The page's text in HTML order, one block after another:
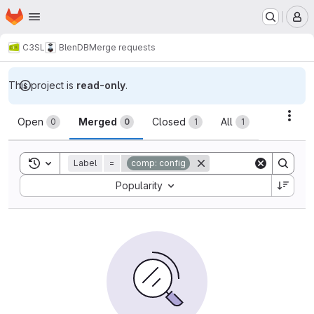
Skip to main content
Homepage
C3SL BlenDBMerge requests
This project is read-only.
Merge requests
Open 0 Merged 0 Closed 1 All 1
Toggle search history
Label = comp: config
Popularity
Sort by: